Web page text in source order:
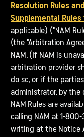
Resolution Rules
Supplemental
applicable) ("NAM
(the "Arbitration
NAM. (If NAM is
arbitration provider
do so, or if the
administrator, by the
NAM Rules are
calling NAM at 1-
writing at the Notice